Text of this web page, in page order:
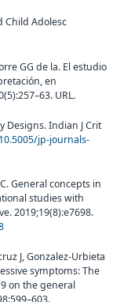
Child Adolesc
GG de la. El estudio
en
URL.
Designs. Indian J Crit
jp-journals-
General concepts in
studies with
2019;19(8):e7698.
J, Gonzalez-Urbieta
symptoms: The
on the general